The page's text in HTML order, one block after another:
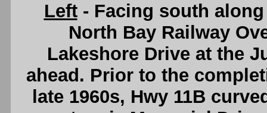
Left- Facing south along
North Bay Railway
Lakeshore Drive at the
ahead. Prior to the
late 1960s, Hwy 11B